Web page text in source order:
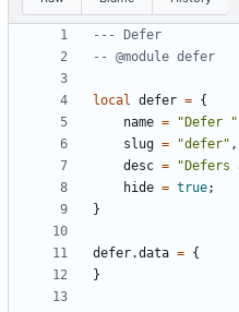
--- Defer
-- @module defer
local defer = {
name = "Defer "
slug = "defer" ,
desc =
hide = true;
}
defer.data = {
}